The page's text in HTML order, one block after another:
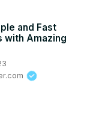
and Fast
with Amazing